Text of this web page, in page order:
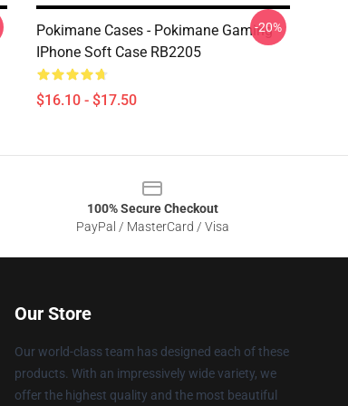
Pokimane Cases - Pokimane Gaming
IPhone Soft Case RB2205
$16.10 - $17.50
-20%
100% Secure Checkout
PayPal / MasterCard / Visa
Our Store
Our world-class team has designed each of these
products. With an impressively wide variety, we
offer the highest quality and the most beautiful